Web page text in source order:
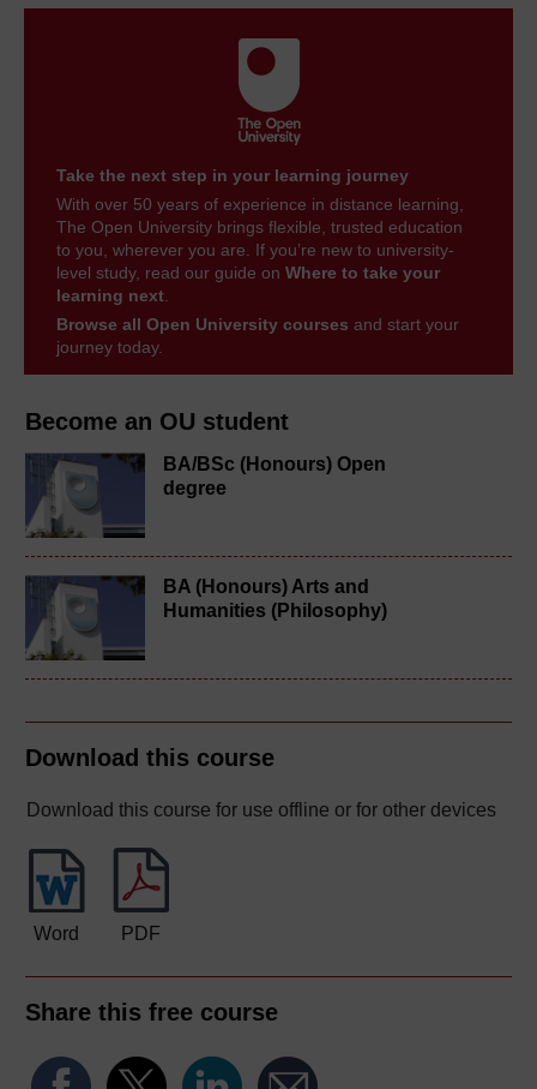
Become an OU student
BA/BSc (Honours) Open
degree
BA (Honours) Arts and
Humanities (Philosophy)
Download this course
Download this course for use offline or for other devices
Word PDF
Share this free course
Take the next step in your learning journey
With over 50 years of experience in distance learning,
The Open University brings flexible, trusted education
to you, wherever you are. If you’re new to university-
level study, read our guide on Where to take your
learning next
Browse all Open University courses and start your
journey today.